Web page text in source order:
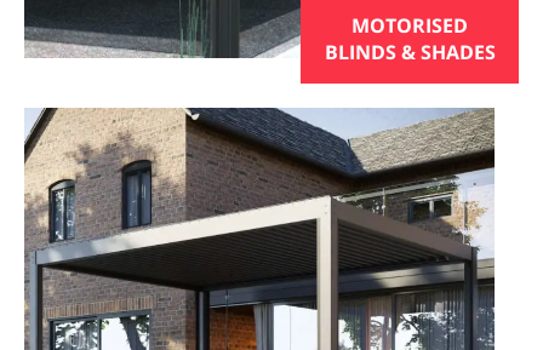
MOTORISED
BLINDS & SHADES